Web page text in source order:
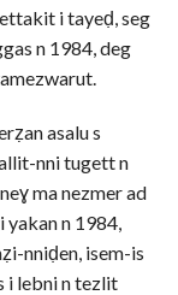
i tayeḍ, seg
n 1984, deg
asalu s
nni tugett n
ma nezmer ad
yakan n 1984,
nniḍen, isem-is
i lebni n tezlit